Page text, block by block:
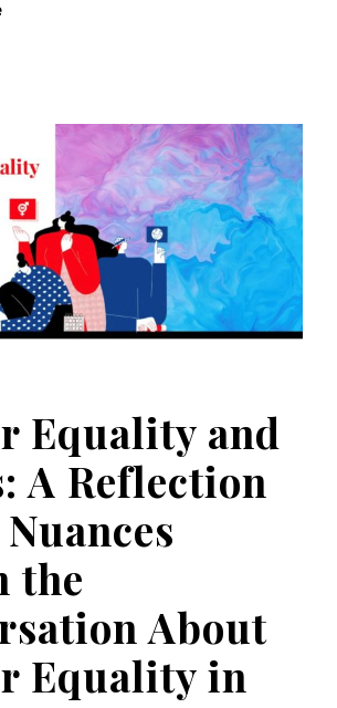
Equality and
A Reflection
the
About
Equality in